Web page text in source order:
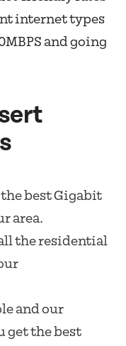
internet types
and going
best Gigabit
area.
the residential
and our
get the best